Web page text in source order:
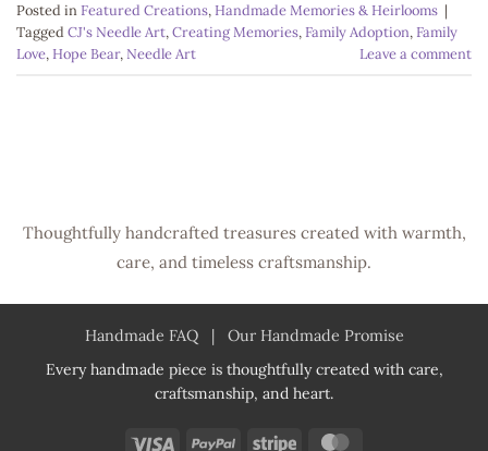
Posted inFeatured Creations,Handmade Memories & Heirlooms |
TaggedCJ's Needle Art,Creating Memories,Family Adoption,Family
Love,Hope Bear,Needle Art Leave a comment
Thoughtfully handcrafted treasures created with warmth,
care, and timeless craftsmanship.
Handmade FAQ| Our Handmade Promise
Every handmade piece is thoughtfully created with care,
craftsmanship, and heart.
Visa PayPal Stripe